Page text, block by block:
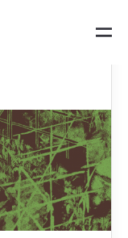
Imagination